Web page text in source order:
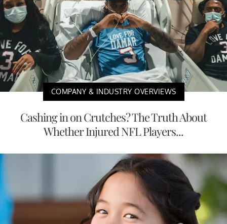
COMPANY & INDUSTRY OVERVIEWS
Cashing in on Crutches? The Truth About
Whether Injured NFL Players...